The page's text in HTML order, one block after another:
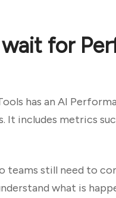
wait for
has an AI
includes metrics
teams still need to
what is